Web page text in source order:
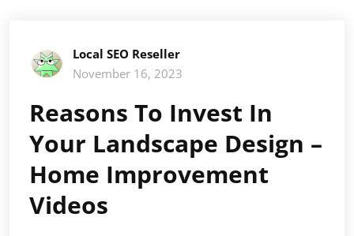
Local SEO Reseller
November 16, 2023
Reasons To Invest In
Your Landscape Design –
Home Improvement
Videos